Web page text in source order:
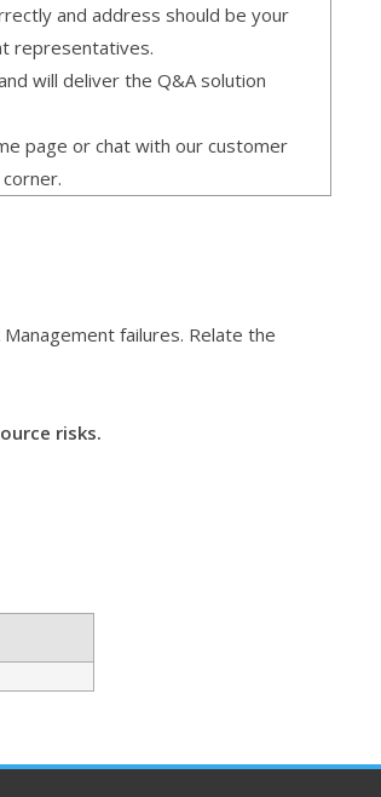
and address should be your
representatives.
will deliver the Q&A solution
page or chat with our customer
failures. Relate the
risks.